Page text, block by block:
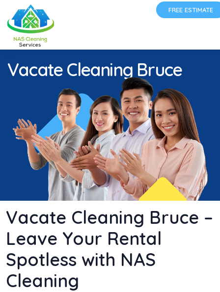
FREE ESTIMATE
Vacate Cleaning Bruce
Vacate Cleaning Bruce –
Leave Your Rental
Spotless with NAS
Cleaning